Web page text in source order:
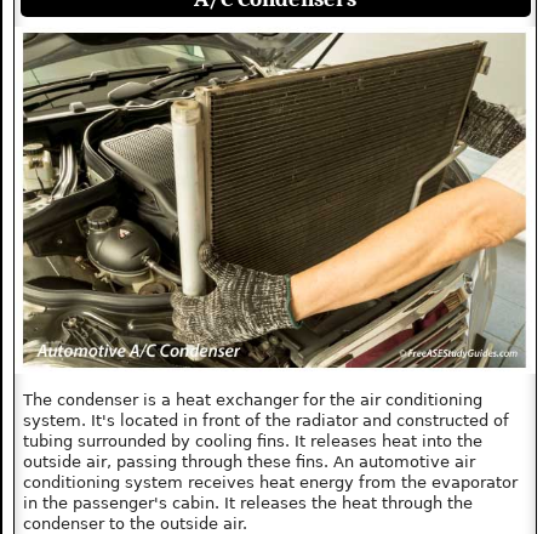
The condenser is a heat exchanger for the air conditioning
system. It's located in front of the radiator and constructed of
tubing surrounded by cooling fins. It releases heat into the
outside air, passing through these fins. An automotive air
conditioning system receives heat energy from the evaporator
in the passenger's cabin. It releases the heat through the
condenser to the outside air.